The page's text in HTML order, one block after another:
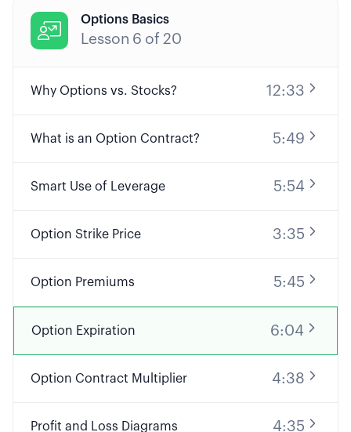

Options Basics
Lesson 6 of 20
Why Options vs. Stocks? 12:33
What is an Option Contract? 5:49
Smart Use of Leverage 5:54
Option Strike Price 3:35
Option Premiums 5:45
Option Expiration 6:04
Option Contract Multiplier 4:38
Profit and Loss Diagrams 4:35